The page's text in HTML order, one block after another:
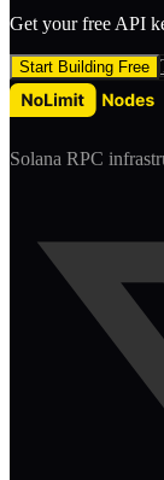
Get your free API
Start Building Free
Solana RPC